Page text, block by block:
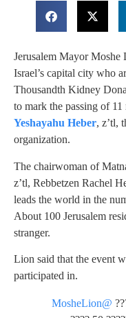
Jerusalem Mayor
Israel’s capital city who
Thousandth Kidney
to mark the passing of
Yeshayahu Heber, z’tl,
organization.
The chairwoman of
z’tl, Rebbetzen Rachel
leads the world in the
About 100 Jerusalem
stranger.
Lion said that the event
participated in.
@MosheLion